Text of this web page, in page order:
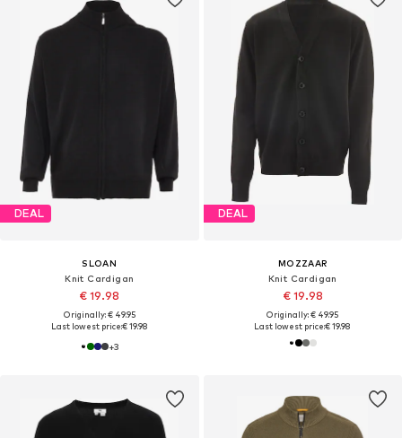
DEAL
SLOAN
Knit Cardigan
€ 19.98
Originally: € 49.95
Last lowest price:€ 19.98
+3
DEAL
MOZZAAR
Knit Cardigan
€ 19.98
Originally: € 49.95
Last lowest price:€ 19.98